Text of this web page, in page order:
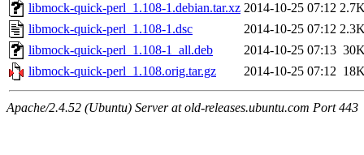
libmock-quick-perl_1.108-1.debian.tar.xz 2014-10-25 07:12
libmock-quick-perl_1.108-1.dsc
2014-10-25 07:12
libmock-quick-perl_1.108-1_all.deb
2014-10-25 07:13
libmock-quick-perl_1.108.orig.tar.gz
2014-10-25 07:12
Apache/2.4.52 (Ubuntu) Server at old-releases.ubuntu.com Port 443